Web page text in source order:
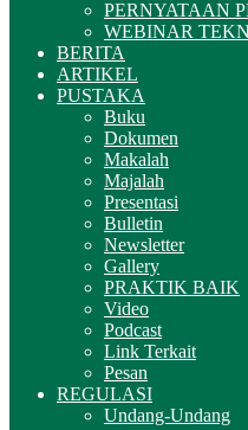
PERNYATAAN
WEBINAR
BERITA
ARTIKEL
PUSTAKA
Buku
Dokumen
Makalah
Majalah
Presentasi
Bulletin
Newsletter
Gallery
PRAKTIK BAIK
Video
Podcast
Link Terkait
Pesan
REGULASI
Undang-Undang